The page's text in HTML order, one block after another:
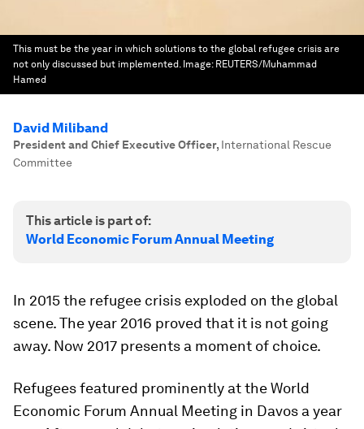
This must be the year in which solutions to the global refugee crisis are
not only discussed but implemented. Image: REUTERS/Muhammad
Hamed
David Miliband
President and Chief Executive Officer, International Rescue
Committee
This article is part of:
World Economic Forum Annual Meeting
In 2015 the refugee crisis exploded on the global
scene. The year 2016 proved that it is not going
away. Now 2017 presents a moment of choice.
Refugees featured prominently at the World
Economic Forum Annual Meeting in Davos a year